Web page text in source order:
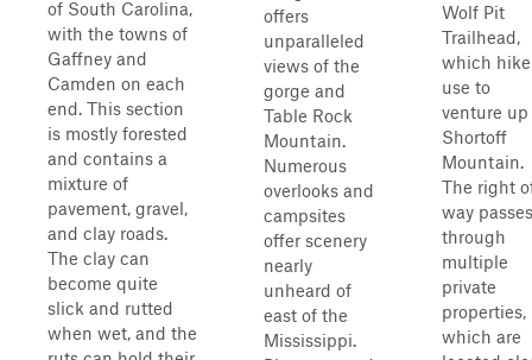
of South Carolina,
with the towns of
Gaffney and
Camden on each
end. This section
is mostly forested
and contains a
mixture of
pavement, gravel,
and clay roads.
The clay can
become quite
slick and rutted
when wet, and the
offers
unparalleled
views of the
gorge and
Table Rock
Mountain.
Numerous
overlooks and
campsites
offer scenery
nearly
unheard of
east of the
Mississippi.
Wolf Pit
Trailhead,
which
use to
venture up
Shortoff
Mountain.
The right
way passes
through
multiple
private
properties,
which are